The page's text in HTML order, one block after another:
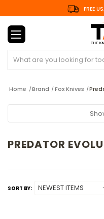
FREE
Search
Home Brand Fox Knives
PREDATOR
SORT BY: